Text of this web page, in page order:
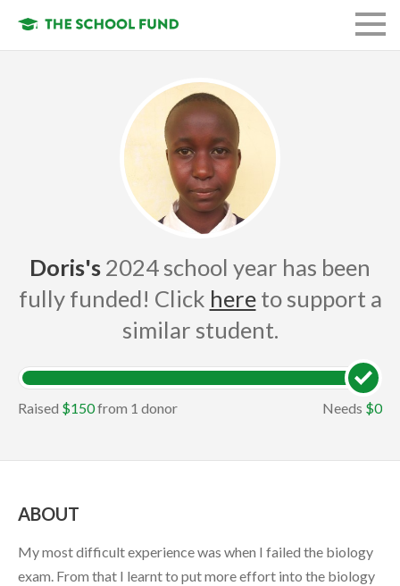
Doris's 2024 school year has been
fully funded! Click hereto support a
similar student.
Raised $150from 1 donor Needs $0
ABOUT
My most difficult experience was when I failed the biology
exam. From that I learnt to put more effort into the biology